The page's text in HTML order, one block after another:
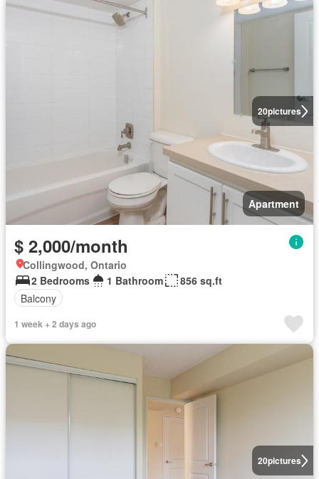
20pictures
Apartment
$ 2,000/month
Collingwood, Ontario
2 Bedrooms
1 Bathroom
856 sq.ft
Balcony
1 week + 2 days ago
20pictures